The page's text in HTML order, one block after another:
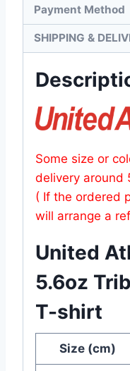
Payment Method
SHIPPING &
Some size or
delivery around
( If the ordered
will arrange a
United
5.6oz
T-shirt
Size (cm)